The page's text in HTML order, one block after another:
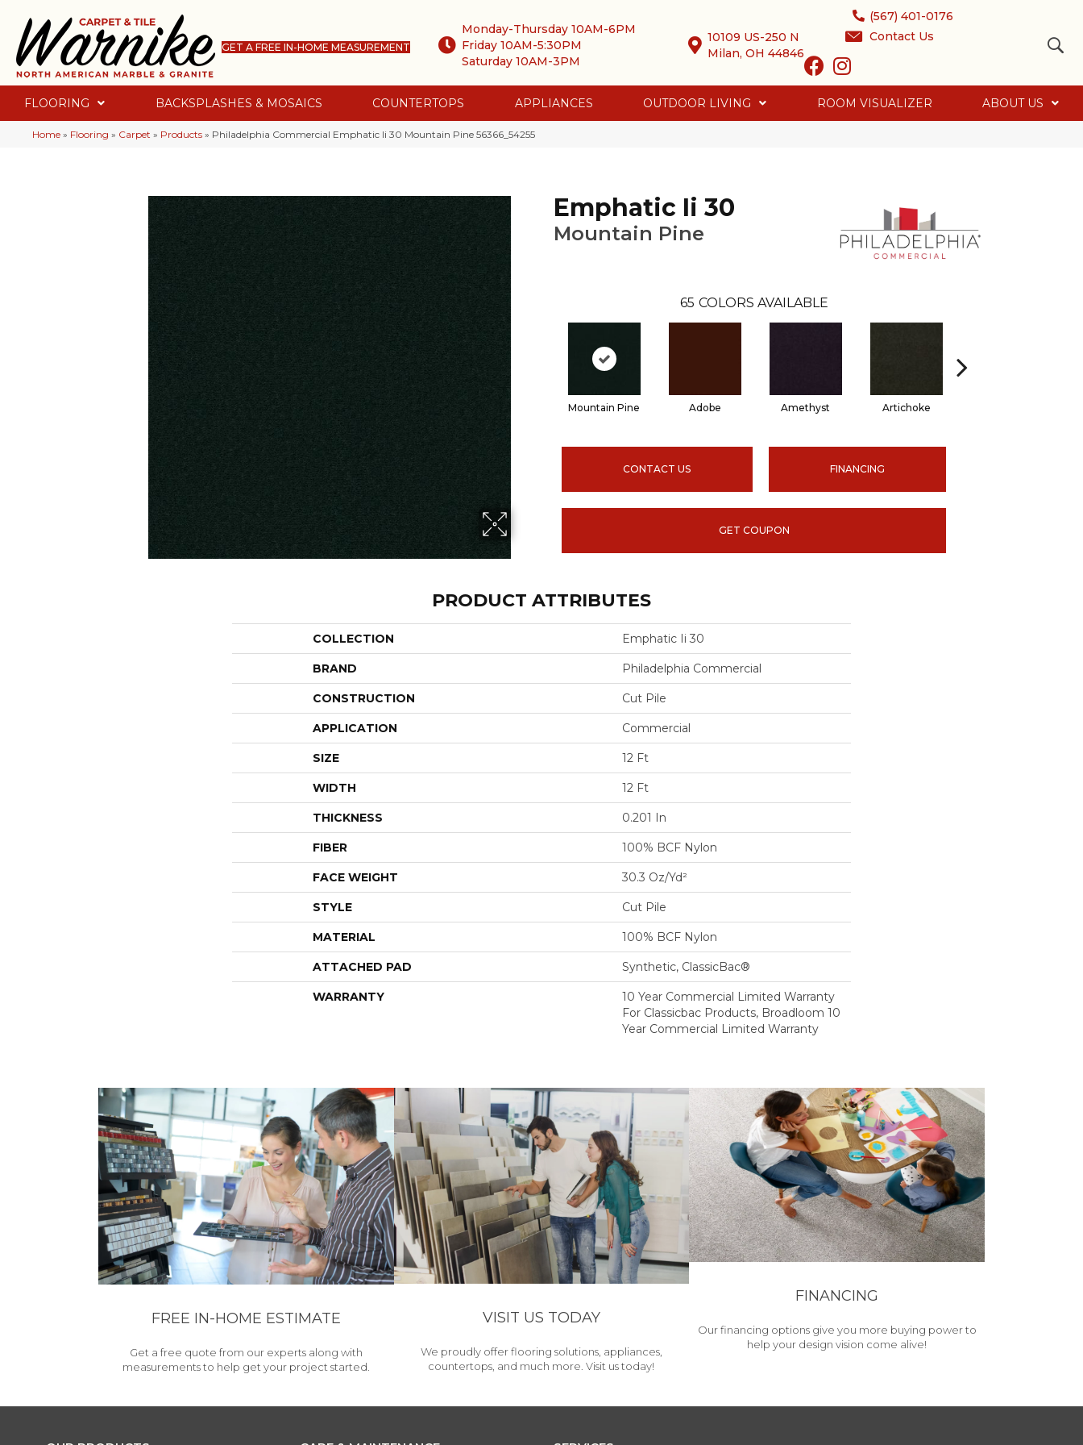
GET A FREE IN-HOME MEASUREMENT
Monday-Thursday 10AM-6PM
Friday 10AM-5:30PM
Saturday 10AM-3PM
10109 US-250 N
Milan, OH 44846
(567) 401-0176
Contact Us
FLOORING BACKSPLASHES & MOSAICS COUNTERTOPS APPLIANCES OUTDOOR LIVING ROOM VISUALIZER ABOUT US
Home » Flooring » Carpet » Products » Philadelphia Commercial Emphatic Ii 30 Mountain Pine 56366_54255
Emphatic Ii 30
Mountain Pine
65 COLORS AVAILABLE
Mountain Pine Adobe Amethyst Artichoke
CONTACT US FINANCING
GET COUPON
PRODUCT ATTRIBUTES
COLLECTION Emphatic Ii 30
BRAND Philadelphia Commercial
CONSTRUCTION Cut Pile
APPLICATION Commercial
SIZE 12 Ft
WIDTH 12 Ft
THICKNESS 0.201 In
FIBER 100% BCF Nylon
FACE WEIGHT 30.3 Oz/yd²
STYLE Cut Pile
MATERIAL 100% BCF Nylon
ATTACHED PAD Synthetic, ClassicBac®
WARRANTY
10 Year Commercial Limited Warranty
For Classicbac Products, Broadloom 10
Year Commercial Limited Warranty
FREE IN-HOME ESTIMATE
Get a free quote from our experts along with
measurements to help get your project started.
VISIT US TODAY
We proudly offer flooring solutions, appliances,
countertops, and much more. Visit us today!
FINANCING
Our financing options give you more buying power to
help your design vision come alive!